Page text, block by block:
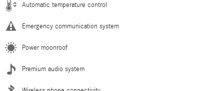
Automatic temperature control
Emergency communication system
Power moonroof
Premium audio system